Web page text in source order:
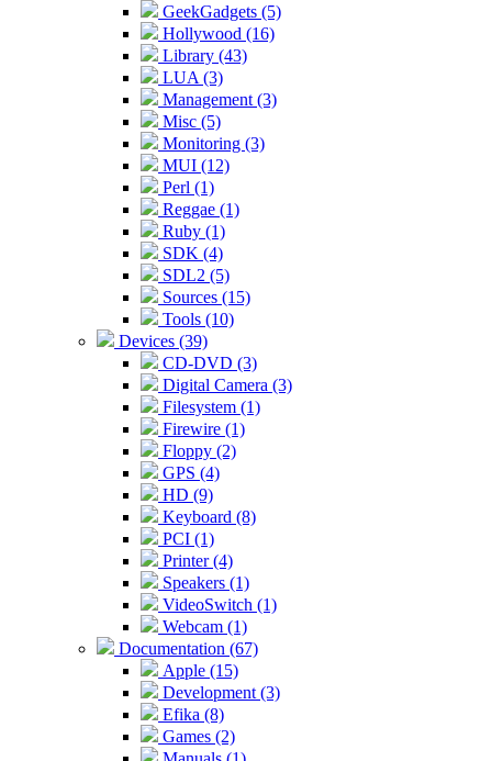
GeekGadgets (5)
Hollywood (16)
Library (43)
LUA (3)
Management (3)
Misc (5)
Monitoring (3)
MUI (12)
Perl (1)
Reggae (1)
Ruby (1)
SDK (4)
SDL2 (5)
Sources (15)
Tools (10)
Devices (39)
CD-DVD (3)
Digital Camera (3)
Filesystem (1)
Firewire (1)
Floppy (2)
GPS (4)
HD (9)
Keyboard (8)
PCI (1)
Printer (4)
Speakers (1)
VideoSwitch (1)
Webcam (1)
Documentation (67)
Apple (15)
Development (3)
Efika (8)
Games (2)